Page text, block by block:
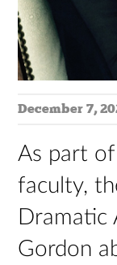
December 7,
As part
faculty,
Dramatic
Gordon